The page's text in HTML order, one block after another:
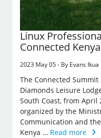
Linux
Connected
2023 May 05 - By Evans Ikua
The Connected
Diamonds Leisure
South Coast, from April
organized by the
Communication and
Kenya … Read more